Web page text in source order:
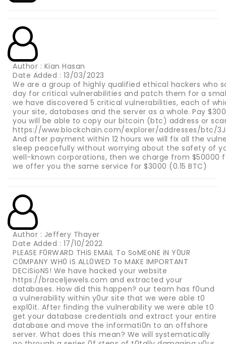
Author : Kian Hasan
Date Added : 13/03/2023
We are a group of highly qualified ethical hackers who
day for critical vulnerabilities and patch them for a
we have discovered 5 critical vulnerabilities, each of
your site, databases and the server as a whole. Pay
you will be able to copy our bitcoin (btc) address or
https://www.blockchain.com/explorer/addresses/btc/
And after payment within 12 hours we will fix all the
sleep peacefully without worrying about the safety of
well-known corporations, then we charge from $50000
we offer you the same service for $3000 (0.15 BTC)
Author : Jeffery Thayer
Date Added : 17/10/2022
PLEASE F0RWARD THiS EMAiL To SoMEoNE iN Y0UR
C0MPANY WH0 iS ALL0WED To MAKE IMPORTANT
DECiSioNS! We have hacked your website
https://braceljewels.com and extracted your
databases. How did this happen? our team has f0und
a vulnerability within y0ur site that we were able t0
expl0it. After finding the vulnerability we were able t0
get your database credentials and extract your entire
database and move the informati0n to an offshore
server. What does this mean? We will systematically